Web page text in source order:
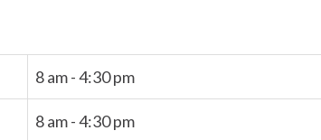
8 am - 4:30 pm
8 am - 4:30 pm